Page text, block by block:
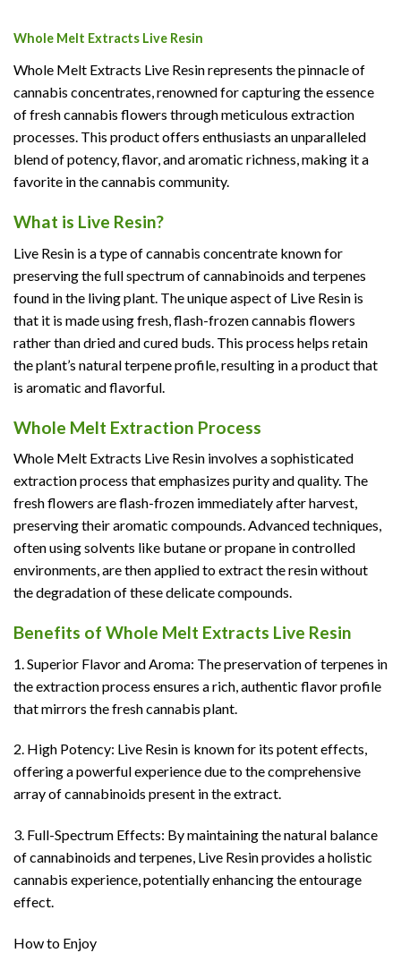
Whole Melt Extracts Live Resin
Whole Melt Extracts Live Resin represents the pinnacle of
cannabis concentrates, renowned for capturing the essence
of fresh cannabis flowers through meticulous extraction
processes. This product offers enthusiasts an unparalleled
blend of potency, flavor, and aromatic richness, making it a
favorite in the cannabis community.
What is Live Resin?
Live Resin is a type of cannabis concentrate known for
preserving the full spectrum of cannabinoids and terpenes
found in the living plant. The unique aspect of Live Resin is
that it is made using fresh, flash-frozen cannabis flowers
rather than dried and cured buds. This process helps retain
the plant’s natural terpene profile, resulting in a product that
is aromatic and flavorful.
Whole Melt Extraction Process
Whole Melt Extracts Live Resin involves a sophisticated
extraction process that emphasizes purity and quality. The
fresh flowers are flash-frozen immediately after harvest,
preserving their aromatic compounds. Advanced techniques,
often using solvents like butane or propane in controlled
environments, are then applied to extract the resin without
the degradation of these delicate compounds.
Benefits of Whole Melt Extracts Live Resin
1. Superior Flavor and Aroma: The preservation of terpenes in
the extraction process ensures a rich, authentic flavor profile
that mirrors the fresh cannabis plant.
2. High Potency: Live Resin is known for its potent effects,
offering a powerful experience due to the comprehensive
array of cannabinoids present in the extract.
3. Full-Spectrum Effects: By maintaining the natural balance
of cannabinoids and terpenes, Live Resin provides a holistic
cannabis experience, potentially enhancing the entourage
effect.
How to Enjoy